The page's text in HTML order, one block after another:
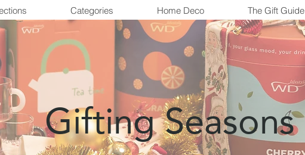
Categories Home Deco The Gift Guide
Gifting Seasons